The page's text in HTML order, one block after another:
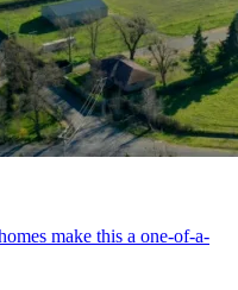
make this a one-of-a-